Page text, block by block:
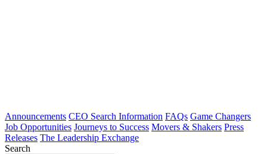
Announcements CEO Search Information FAQs Game Changers
Job Opportunities Journeys to Success Movers & Shakers Press
Releases The Leadership Exchange
Search